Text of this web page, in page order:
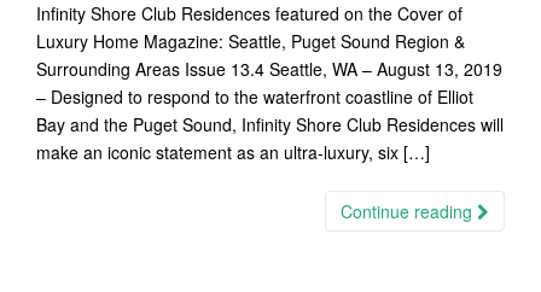
Infinity Shore Club Residences featured on the Cover of
Luxury Home Magazine: Seattle, Puget Sound Region &
Surrounding Areas Issue 13.4 Seattle, WA – August 13, 2019
– Designed to respond to the waterfront coastline of Elliot
Bay and the Puget Sound, Infinity Shore Club Residences will
make an iconic statement as an ultra-luxury, six […]
Continue reading